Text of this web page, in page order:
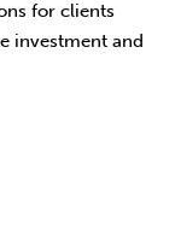
for clients
investment and